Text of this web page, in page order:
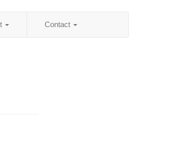
Contact